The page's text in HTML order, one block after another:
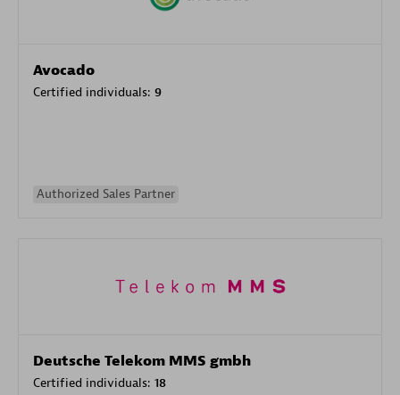
Avocado
Certified individuals: 9
Authorized Sales Partner
Deutsche Telekom MMS gmbh
Certified individuals: 18